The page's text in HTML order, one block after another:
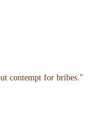
contempt for bribes."